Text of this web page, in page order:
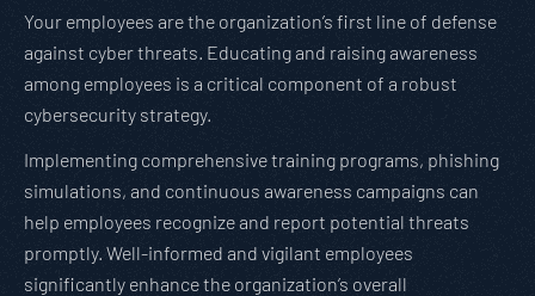
Your employees are the organization’s first line of defense
against cyber threats. Educating and raising awareness
among employees is a critical component of a robust
cybersecurity strategy.
Implementing comprehensive training programs, phishing
simulations, and continuous awareness campaigns can
help employees recognize and report potential threats
promptly. Well-informed and vigilant employees
significantly enhance the organization’s overall